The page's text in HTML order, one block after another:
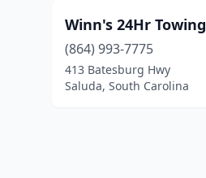
Winn's 24Hr Towing
(864) 993-7775
413 Batesburg Hwy
Saluda, South Carolina